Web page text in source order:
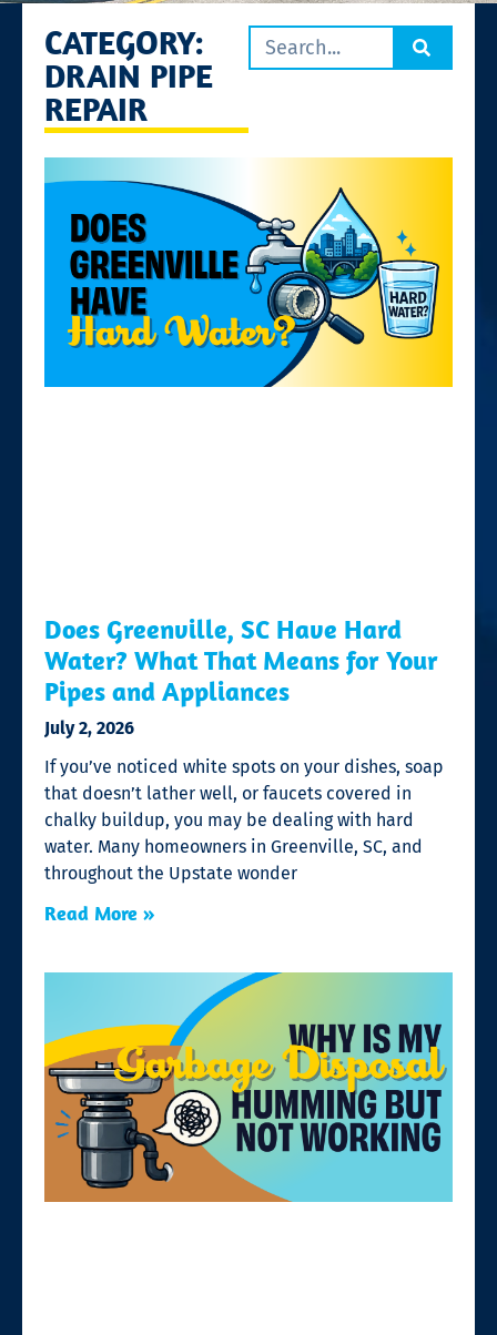
CATEGORY:
DRAIN PIPE
REPAIR
Does Greenville, SC Have Hard
Water? What That Means for Your
Pipes and Appliances
July 2, 2026
If you’ve noticed white spots on your dishes, soap
that doesn’t lather well, or faucets covered in
chalky buildup, you may be dealing with hard
water. Many homeowners in Greenville, SC, and
throughout the Upstate wonder
Read More »